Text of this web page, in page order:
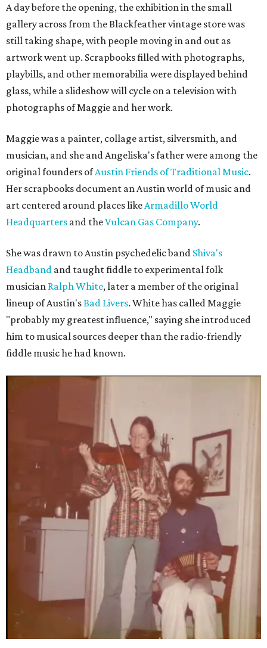
A day before the opening, the exhibition in the small
gallery across from the Blackfeather vintage store was
still taking shape, with people moving in and out as
artwork went up. Scrapbooks filled with photographs,
playbills, and other memorabilia were displayed behind
glass, while a slideshow will cycle on a television with
photographs of Maggie and her work.
Maggie was a painter, collage artist, silversmith, and
musician, and she and Angeliska's father were among the
original founders ofAustin Friends of Traditional Music.
Her scrapbooks document an Austin world of music and
art centered around places likeArmadillo World
Headquarters and theVulcan Gas Company.
She was drawn to Austin psychedelic band Shiva's
Headband and taught fiddle to experimental folk
musician Ralph White, later a member of the original
lineup of Austin'sBad Livers. White has called Maggie
"probably my greatest influence," saying she introduced
him to musical sources deeper than the radio-friendly
fiddle music he had known.